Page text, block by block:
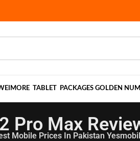
MORE TABLET PACKAGES GOLDEN
Pro Max
Mobile Prices In Pakistan